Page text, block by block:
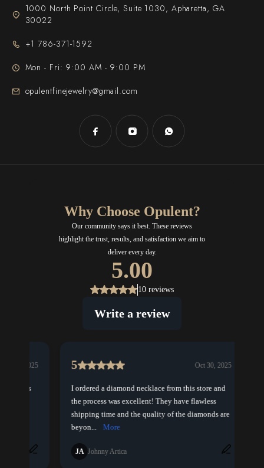
1000 North Point Circle, Suite 1030, Apharetta, GA
30022
+1 786-371-1592
Mon - Fri: 9:00 AM - 9:00 PM
opulentfinejewelry@gmail.com